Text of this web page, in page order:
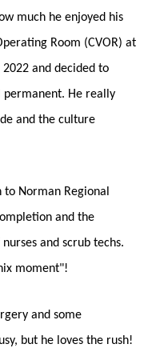
much he enjoyed his
Room (CVOR) at
and decided to
permanent. He really
and the culture
to Norman Regional
and the
and scrub techs.
moment"!
and some
but he loves the rush!